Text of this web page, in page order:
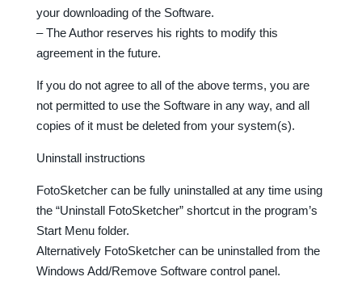
your downloading of the Software.
– The Author reserves his rights to modify this
agreement in the future.
If you do not agree to all of the above terms, you are
not permitted to use the Software in any way, and all
copies of it must be deleted from your system(s).
Uninstall instructions
FotoSketcher can be fully uninstalled at any time using
the “Uninstall FotoSketcher” shortcut in the program’s
Start Menu folder.
Alternatively FotoSketcher can be uninstalled from the
Windows Add/Remove Software control panel.